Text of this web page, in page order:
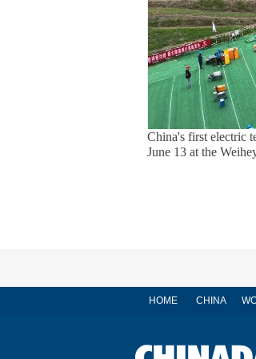
China's first electric
June 13 at the
HOME CHINA